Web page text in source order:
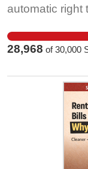
automatic right
compensation
consultation
these new
people
week.
to cover all of
create a race
offering
28,968 of30,000